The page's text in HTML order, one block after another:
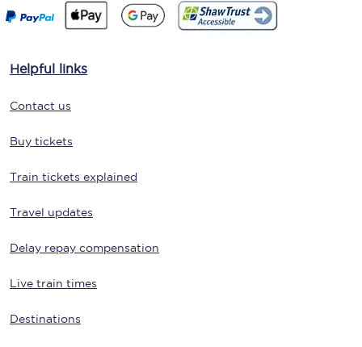
Helpful links
Contact us
Buy tickets
Train tickets explained
Travel updates
Delay repay compensation
Live train times
Destinations